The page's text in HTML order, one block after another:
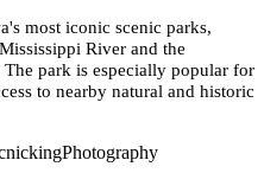
most iconic scenic parks,
River and the
park is especially popular for
to nearby natural and historic
Photography